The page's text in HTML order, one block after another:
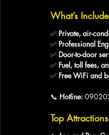
What’s
✅ Private, air-
✅ Professional
✅ Door-to-door
✅ Fuel, toll fees,
✅ Free WiFi and
📞 Hotline:
Top